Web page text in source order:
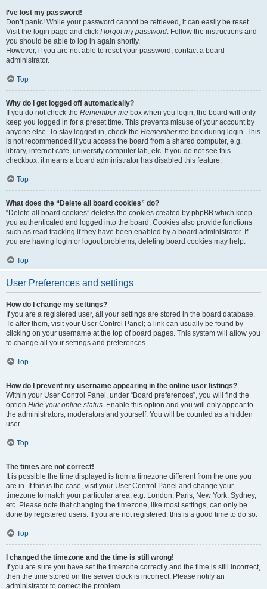
I’ve lost my password!
Don’t panic! While your password cannot be retrieved, it can easily be reset.
Visit the login page and click I forgot my password. Follow the instructions and
you should be able to log in again shortly.
However, if you are not able to reset your password, contact a board
administrator.
Top
Why do I get logged off automatically?
If you do not check the Remember me box when you login, the board will only
keep you logged in for a preset time. This prevents misuse of your account by
anyone else. To stay logged in, check the Remember me box during login. This
is not recommended if you access the board from a shared computer, e.g.
library, internet cafe, university computer lab, etc. If you do not see this
checkbox, it means a board administrator has disabled this feature.
Top
What does the “Delete all board cookies” do?
“Delete all board cookies” deletes the cookies created by phpBB which keep
you authenticated and logged into the board. Cookies also provide functions
such as read tracking if they have been enabled by a board administrator. If
you are having login or logout problems, deleting board cookies may help.
Top
User Preferences and settings
How do I change my settings?
If you are a registered user, all your settings are stored in the board database.
To alter them, visit your User Control Panel; a link can usually be found by
clicking on your username at the top of board pages. This system will allow you
to change all your settings and preferences.
Top
How do I prevent my username appearing in the online user listings?
Within your User Control Panel, under “Board preferences”, you will find the
option Hide your online status. Enable this option and you will only appear to
the administrators, moderators and yourself. You will be counted as a hidden
user.
Top
The times are not correct!
It is possible the time displayed is from a timezone different from the one you
are in. If this is the case, visit your User Control Panel and change your
timezone to match your particular area, e.g. London, Paris, New York, Sydney,
etc. Please note that changing the timezone, like most settings, can only be
done by registered users. If you are not registered, this is a good time to do so.
Top
I changed the timezone and the time is still wrong!
If you are sure you have set the timezone correctly and the time is still incorrect,
then the time stored on the server clock is incorrect. Please notify an
administrator to correct the problem.